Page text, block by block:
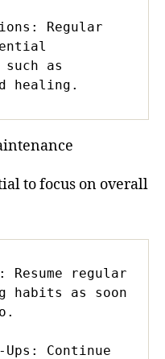
Regular
as
healing.
to focus on overall
Resume regular
habits as soon
Ups: Continue